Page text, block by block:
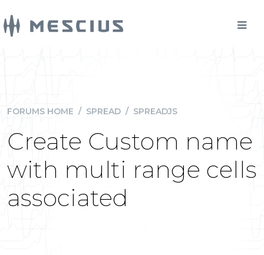
FORUMS HOME / SPREAD / SPREADJS
Create Custom name
with multi range cells
associated